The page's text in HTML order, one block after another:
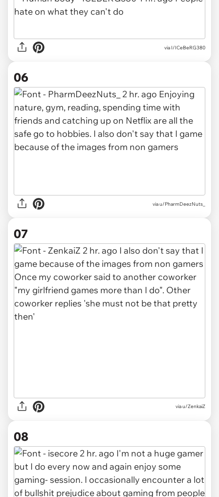
via I/ICeBeRG380
06
via u/PharmDeezNuts_
07
via u/ZenkaiZ
08